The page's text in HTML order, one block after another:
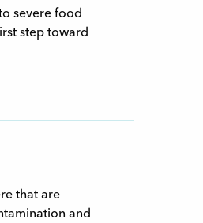
severe food
step toward
that are
and